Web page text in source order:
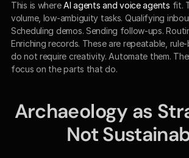
This is where AI agents and voice agents fit.
volume, low-ambiguity tasks. Qualifying
Scheduling demos. Sending follow-ups.
Enriching records. These are repeatable,
do not require creativity. Automate them.
focus on the parts that do.
Archaeology as
Not